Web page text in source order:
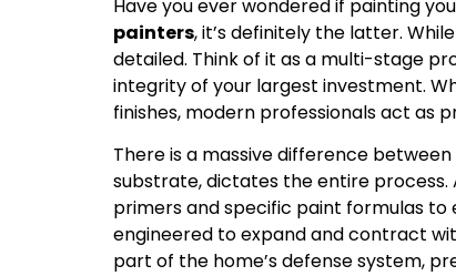
Have you ever wondered if painting
painters, it’s definitely the latter.
detailed. Think of it as a multi-stage
integrity of your largest investment.
finishes, modern professionals act as
There is a massive difference
substrate, dictates the entire process.
primers and specific paint formulas to
engineered to expand and contract
part of the home’s defense system,